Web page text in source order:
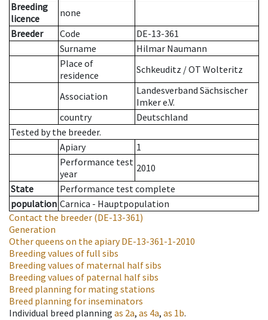
Breeding
licence
none
Breeder
Code
DE-13-361
Surname
Hilmar Naumann
Place of
residence
Schkeuditz / OT Wolteritz
Association
Landesverband Sächsischer
Imker e.V.
country
Deutschland
Tested by the breeder.
Apiary
1
Performance test
year
2010
State
Performance test complete
population Carnica - Hauptpopulation
Contact the breeder (DE-13-361)
Generation
Other queens on the apiaryDE-13-361-1-2010
Breeding values of full sibs
Breeding values of maternal half sibs
Breeding values of paternal half sibs
Breed planning for mating stations
Breed planning for inseminators
Individual breed planning as 2a, as 4a, as 1b.